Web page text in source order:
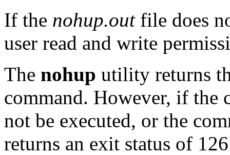
If the nohup.outfile does
user read and write
The nohup utility returns
command. However, if the
not be executed, or the
returns an exit status of